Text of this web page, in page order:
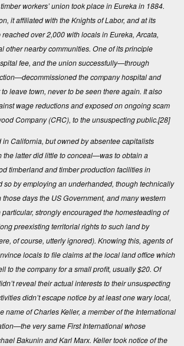
workers’ union took place in Eureka in 1884.
it affiliated with the Knights of Labor, and at its
over 2,000 with locals in Eureka, Arcata,
other nearby communities. One of its principle
fee, and the union successfully—through
the company hospital and
leave town, never to be seen there again. It also
wage reductions and exposed on ongoing scam
Company (CRC), to the unsuspecting public.[28]
California, but owned by absentee capitalists
latter did little to conceal—was to obtain a
timberland and timber production facilities in
so by employing an underhanded, though technically
those days the US Government, and many western
strongly encouraged the homesteading of
preexisting territorial rights to such land by
of course, utterly ignored). Knowing this, agents of
locals to file claims at the local land office which
to the company for a small profit, usually $20. Of
reveal their actual interests to their unsuspecting
didn’t escape notice by at least one wary local,
name of Charles Keller, a member of the International
very same First International whose
Bakunin and Karl Marx. Keller took notice of the